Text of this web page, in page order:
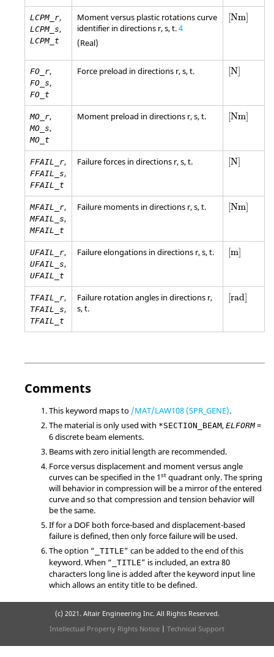
LCPM_r,
LCPM_s,
LCPM_t
Moment versus plastic rotations curve
identifier in directions r, s, t.4
(Real)
[Nm]
[Nm
FO_r,
FO_s,
FO_t
Force preload in directions r, s, t. [N]
[N]
MO_r,
MO_s,
MO_t
Moment preload in directions r, s, t. [Nm]
[Nm
FFAIL_r,
FFAIL_s,
FFAIL_t
Failure forces in directions r, s, t. [N]
[N]
MFAIL_r,
MFAIL_s,
MFAIL_t
Failure moments in directions r, s, t. [Nm]
[Nm
UFAIL_r,
UFAIL_s,
UFAIL_t
Failure elongations in directions r, s, t. [m]
[m
TFAIL_r,
TFAIL_s,
TFAIL_t
Failure rotation angles in directions r,
s, t.
[rad]
[rad
Comments
This keyword maps to /MAT/LAW108 (SPR_GENE).
The material is only used with *SECTION_BEAM, ELFORM=
6discrete beam elements.
Beams with zero initial length are recommended.
Force versus displacement and moment versus angle
curves can be specified in the 1st quadrant only. The spring
will behavior in compression will be a mirror of the entered
curve and so that compression and tension behavior will
be the same.
If for a DOF both force-based and displacement-based
failure is defined, then only force failure will be used.
The option “ _TITLE” can be added to the end of this
keyword. When “ _TITLE” is included, an extra 80
characters long line is added after the keyword input line
which allows an entity title to be defined.
(c) 2021. Altair Engineering Inc. All Rights Reserved.
Intellectual Property Rights Notice | Technical Support